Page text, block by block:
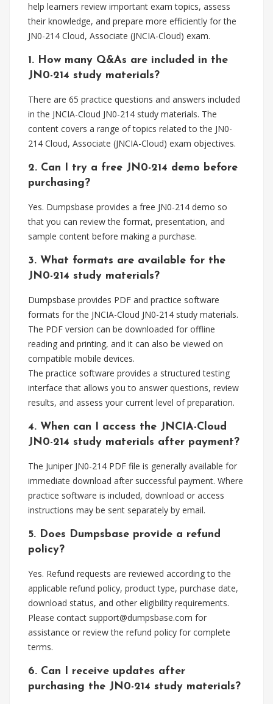
help learners review important exam topics, assess
their knowledge, and prepare more efficiently for the
JN0-214 Cloud, Associate (JNCIA-Cloud) exam.
1. How many Q&As are included in the
JN0-214 study materials?
There are 65 practice questions and answers included
in the JNCIA-Cloud JN0-214 study materials. The
content covers a range of topics related to the JN0-
214 Cloud, Associate (JNCIA-Cloud) exam objectives.
2. Can I try a free JN0-214 demo before
purchasing?
Yes. Dumpsbase provides a free JN0-214 demo so
that you can review the format, presentation, and
sample content before making a purchase.
3. What formats are available for the
JN0-214 study materials?
Dumpsbase provides PDF and practice software
formats for the JNCIA-Cloud JN0-214 study materials.
The PDF version can be downloaded for offline
reading and printing, and it can also be viewed on
compatible mobile devices.
The practice software provides a structured testing
interface that allows you to answer questions, review
results, and assess your current level of preparation.
4. When can I access the JNCIA-Cloud
JN0-214 study materials after payment?
The Juniper JN0-214 PDF file is generally available for
immediate download after successful payment. Where
practice software is included, download or access
instructions may be sent separately by email.
5. Does Dumpsbase provide a refund
policy?
Yes. Refund requests are reviewed according to the
applicable refund policy, product type, purchase date,
download status, and other eligibility requirements.
Please contact support@dumpsbase.com for
assistance or review the refund policy for complete
terms.
6. Can I receive updates after
purchasing the JN0-214 study materials?